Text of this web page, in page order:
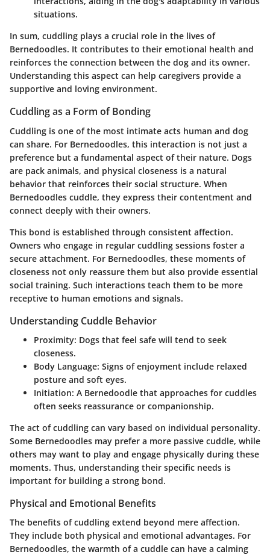
situations.
In sum, cuddling plays a crucial role in the lives of
Bernedoodles. It contributes to their emotional health and
reinforces the connection between the dog and its owner.
Understanding this aspect can help caregivers provide a
supportive and loving environment.
Cuddling as a Form of Bonding
Cuddling is one of the most intimate acts human and dog
can share. For Bernedoodles, this interaction is not just a
preference but a fundamental aspect of their nature. Dogs
are pack animals, and physical closeness is a natural
behavior that reinforces their social structure. When
Bernedoodles cuddle, they express their contentment and
connect deeply with their owners.
This bond is established through consistent affection.
Owners who engage in regular cuddling sessions foster a
secure attachment. For Bernedoodles, these moments of
closeness not only reassure them but also provide essential
social training. Such interactions teach them to be more
receptive to human emotions and signals.
Understanding Cuddle Behavior
Proximity: Dogs that feel safe will tend to seek
closeness.
Body Language: Signs of enjoyment include relaxed
posture and soft eyes.
Initiation: A Bernedoodle that approaches for cuddles
often seeks reassurance or companionship.
The act of cuddling can vary based on individual personality.
Some Bernedoodles may prefer a more passive cuddle, while
others may want to play and engage physically during these
moments. Thus, understanding their specific needs is
important for building a strong bond.
Physical and Emotional Benefits
The benefits of cuddling extend beyond mere affection.
They include both physical and emotional advantages. For
Bernedoodles, the warmth of a cuddle can have a calming